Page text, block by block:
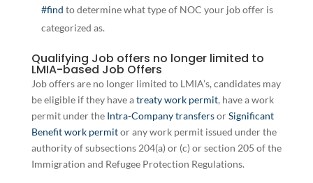
#find to determine what type of NOC your job offer is
categorized as.
Qualifying Job offers no longer limited to
LMIA-based Job Offers
Job offers are no longer limited to LMIA’s, candidates may
be eligible if they have atreaty work permit, have a work
permit under the Intra-Company transfersorSignificant
Benefit work permitor any work permit issued under the
authority of subsections 204(a) or (c) or section 205 of the
Immigration and Refugee Protection Regulations.